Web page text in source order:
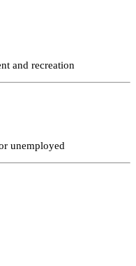
and recreation
unemployed